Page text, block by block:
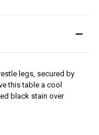
legs, secured by
this table a cool
black stain over